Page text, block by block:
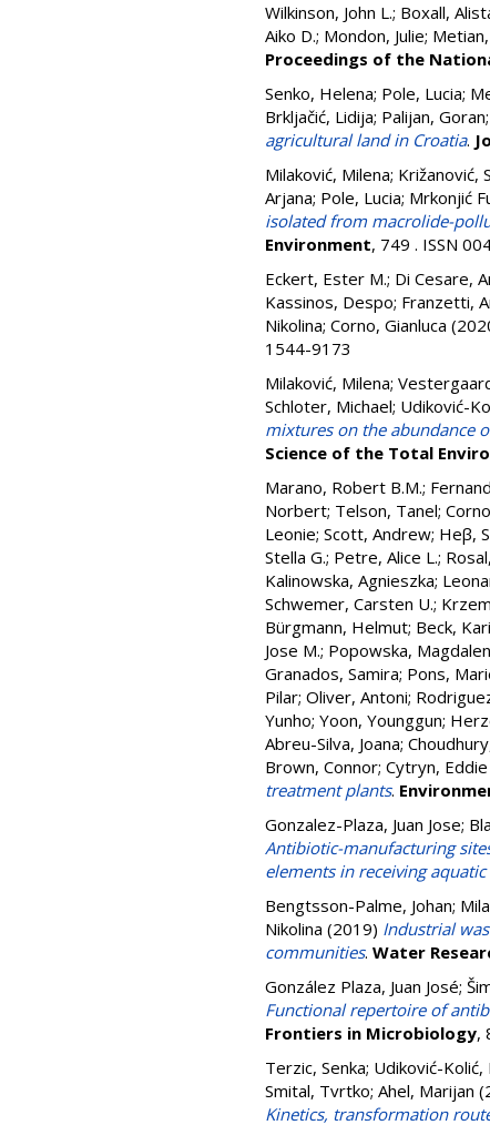
Wilkinson, John L.; Boxall,
Aiko D.; Mondon, Julie;
Proceedings of the
Senko, Helena; Pole, Lucia;
Brkljačić, Lidija; Palijan, Goran;
agricultural land in Croatia.
Milaković, Milena; Križanović,
Arjana; Pole, Lucia; Mrkonjić
isolated from macrolide-
Environment, 749 . ISSN
Eckert, Ester M.; Di Cesare,
Kassinos, Despo; Franzetti,
Nikolina; Corno, Gianluca
1544-9173
Milaković, Milena;
Schloter, Michael; Udiković-
mixtures on the abundance
Science of the Total
Marano, Robert B.M.;
Norbert; Telson, Tanel;
Leonie; Scott, Andrew; Heβ,
Stella G.; Petre, Alice L.;
Kalinowska, Agnieszka;
Schwemer, Carsten U.;
Bürgmann, Helmut; Beck,
Jose M.; Popowska,
Granados, Samira; Pons,
Pilar; Oliver, Antoni;
Yunho; Yoon, Younggun;
Abreu-Silva, Joana;
Brown, Connor; Cytryn, Eddie
treatment plants.
Gonzalez-Plaza, Juan Jose;
Antibiotic-manufacturing
elements in receiving
Bengtsson-Palme, Johan;
Nikolina (2019) Industrial
communities. Water
González Plaza, Juan José;
Functional repertoire of
Frontiers in Microbiology,
Terzic, Senka; Udiković-Kolić,
Smital, Tvrtko; Ahel, Marijan
Kinetics, transformation